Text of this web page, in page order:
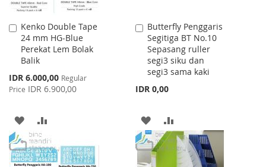
Kenko Double Tape
24 mm HG-Blue
Perekat Lem Bolak
Balik
Special
Price
IDR 6.000,00 Regular
Price IDR 6.900,00
Add
to
Cart
ADD
TO
WISH
TO
COMPARE
Butterfly Penggaris
Segitiga BT No.10
Sepasang ruller
segi3 siku dan
segi3 sama kaki
IDR 0,00
Add
to
Cart
ADD
TO
WISH
TO
COMPARE